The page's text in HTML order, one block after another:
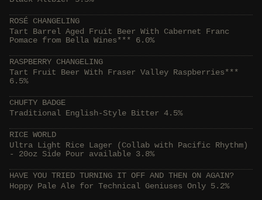
ROSÉ CHANGELING
Tart Barrel Aged Fruit Beer With Cabernet Franc
Pomace from Bella Wines*** 6.0%
RASPBERRY CHANGELING
Tart Fruit Beer With Fraser Valley Raspberries***
6.5%
CHUFTY BADGE
Traditional English-Style Bitter 4.5%
RICE WORLD
Ultra Light Rice Lager (Collab with Pacific Rhythm)
- 20oz Side Pour available 3.8%
HAVE YOU TRIED TURNING IT OFF AND THEN ON AGAIN?
Hoppy Pale Ale for Technical Geniuses Only 5.2%